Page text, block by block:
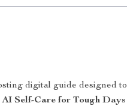
digital guide designed to
AI Self-Care for Tough Days